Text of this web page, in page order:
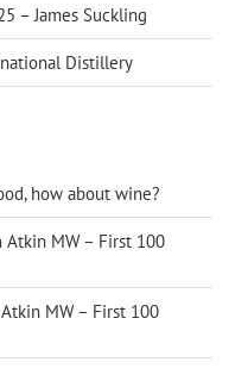
– James Suckling
Distillery
how about wine?
Atkin MW – First 100
MW – First 100